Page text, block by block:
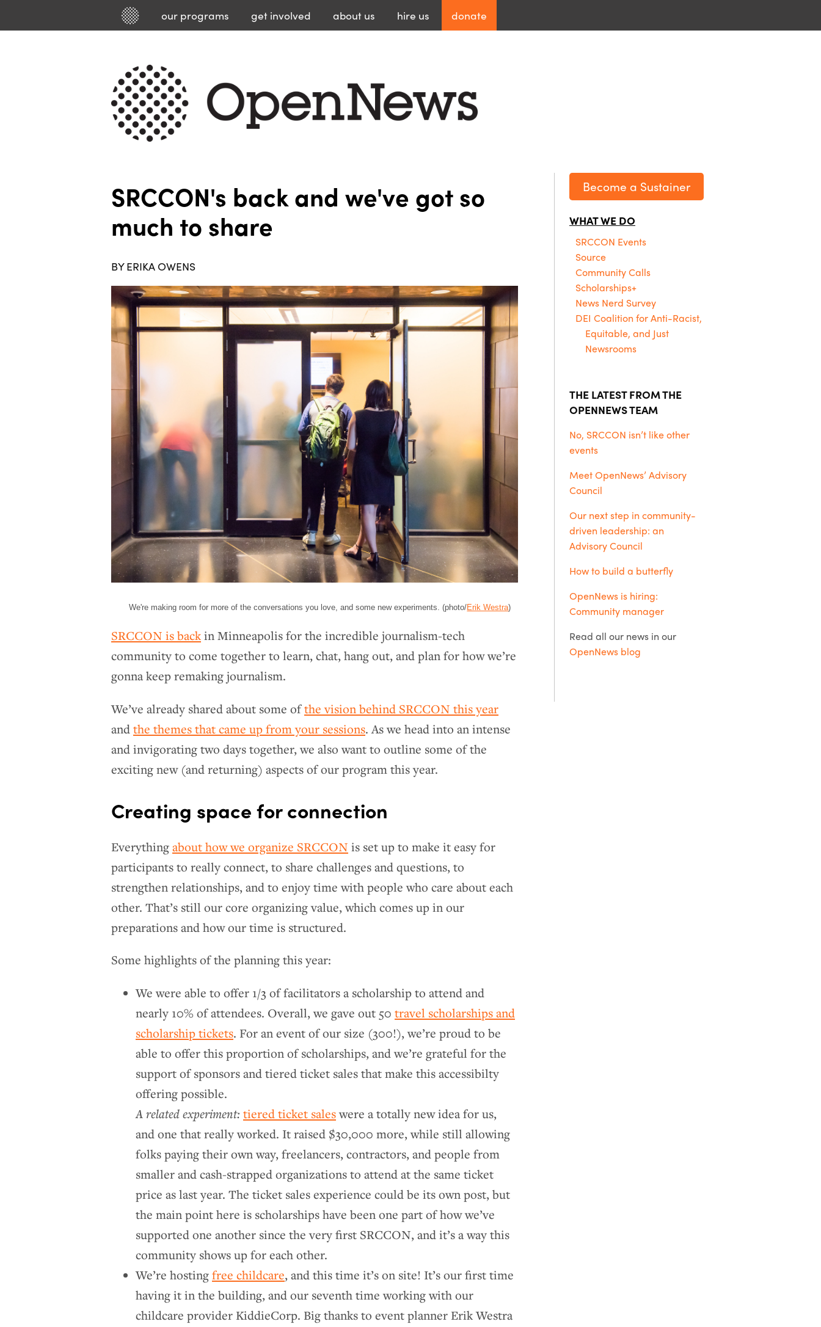
our programs get involved about us hire us donate
SRCCON's back and we've got so
much to share
BY ERIKA OWENS
We're making room for more of the conversations you love, and some new experiments. (photo/Erik Westra)
SRCCON is backin Minneapolis for the incredible journalism-tech
community to come together to learn, chat, hang out, and plan for how we’re
gonna keep remaking journalism.
We’ve already shared about some ofthe vision behind SRCCON this year
andthe themes that came up from your sessions. As we head into an intense
and invigorating two days together, we also want to outline some of the
exciting new (and returning) aspects of our program this year.
Creating space for connection
Everythingabout how we organize SRCCON is set up to make it easy for
participants to really connect, to share challenges and questions, to
strengthen relationships, and to enjoy time with people who care about each
other. That’s still our core organizing value, which comes up in our
preparations and how our time is structured.
Some highlights of the planning this year:
We were able to offer 1/3 of facilitators a scholarship to attend and
nearly 10% of attendees. Overall, we gave out 50 travel scholarships and
scholarship tickets. For an event of our size (300!), we’re proud to be
able to offer this proportion of scholarships, and we’re grateful for the
support of sponsors and tiered ticket sales that make this accessibilty
offering possible.
A related experiment: tiered ticket saleswere a totally new idea for us,
and one that really worked. It raised $30,000 more, while still allowing
folks paying their own way, freelancers, contractors, and people from
smaller and cash-strapped organizations to attend at the same ticket
price as last year. The ticket sales experience could be its own post, but
the main point here is scholarships have been one part of how we’ve
supported one another since the very first SRCCON, and it’s a way this
community shows up for each other.
We’re hostingfree childcare, and this time it’s on site! It’s our first time
having it in the building, and our seventh time working with our
childcare provider KiddieCorp. Big thanks to event planner Erik Westra
Become a Sustainer
WHAT WE DO
SRCCON Events
Source
Community Calls
Scholarships+
News Nerd Survey
DEI Coalition for Anti-Racist,
Equitable, and Just
Newsrooms
THE LATEST FROM THE
OPENNEWS TEAM
No, SRCCON isn’t like other
events
Meet OpenNews’ Advisory
Council
Our next step in community-
driven leadership: an
Advisory Council
How to build a butterfly
OpenNews is hiring:
Community manager
Read all our news in our
OpenNews blog